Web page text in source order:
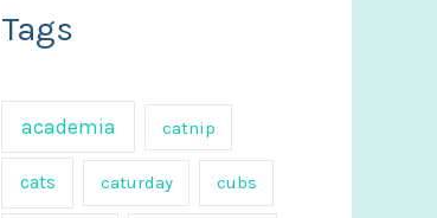
h
r
Tags
academia catnip
cats caturday cubs